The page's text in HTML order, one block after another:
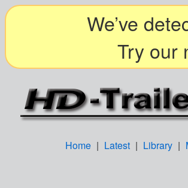
We’ve
Try our
Home | Latest | Library |